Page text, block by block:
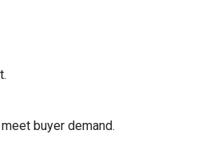
buyer demand.